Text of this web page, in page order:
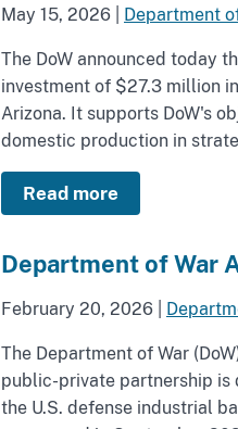
May 15, 2026 Department
The DoW announced today
investment of $27.3 million
Arizona. It supports DoW's
domestic production in
Read more
Department of War
February 20, 2026
The Department of War
public-private partnership is
the U.S. defense industrial